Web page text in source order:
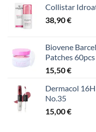
Collistar
38,90€
Biovene
Patches 60pcs
15,50€
Dermacol
No.35
15,00€